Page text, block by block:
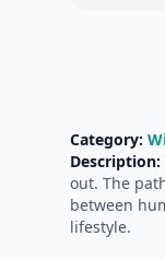
Category:
Description:
out. The
between
lifestyle.